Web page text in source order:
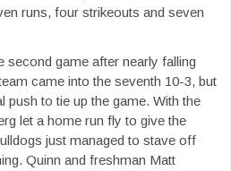
runs, four strikeouts and seven
second game after nearly falling
came into the seventh 10-3, but
push to tie up the game. With the
let a home run fly to give the
just managed to stave off
Quinn and freshman Matt